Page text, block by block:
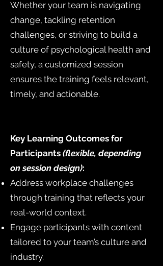
Whether your team is navigating
change, tackling retention
challenges, or striving to build a
culture of psychological health and
safety, a customized session
ensures the training feels relevant,
timely, and actionable.
Key Learning Outcomes for
Participants (flexible, depending
on session design):
Address workplace challenges
through training that reflects your
real-world context.
Engage participants with content
tailored to your team’s culture and
industry.